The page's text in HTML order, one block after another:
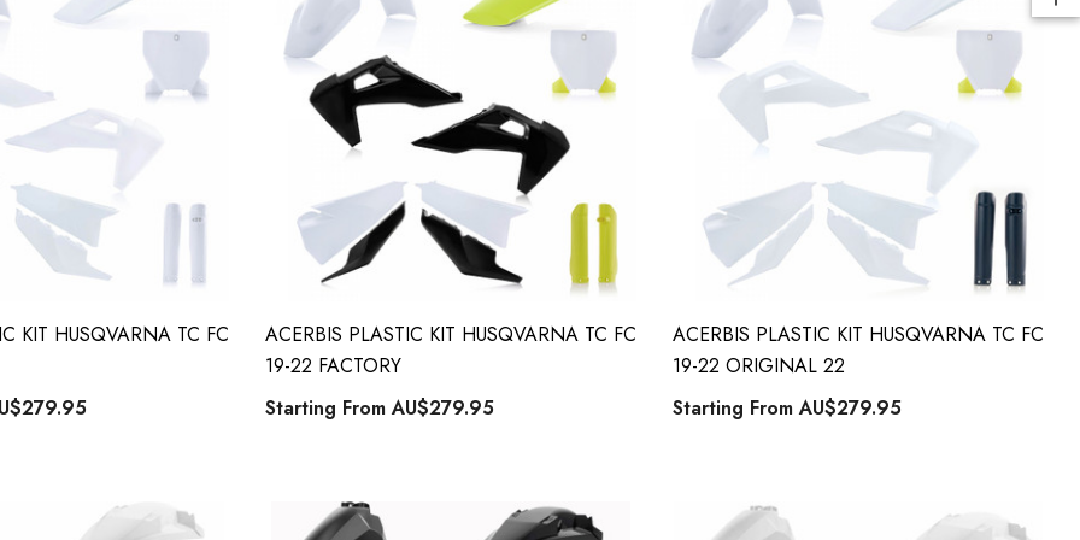
Starting From
AU$79.90
KIT HUSQVARNA TC FC
ACERBIS PLASTIC KIT HUSQVARNA TC FC
19-22 FACTORY
Starting FromAU$279.95
ACERBIS PLASTIC KIT HUSQVARNA TC FC
19-22 ORIGINAL 22
Starting FromAU$279.95